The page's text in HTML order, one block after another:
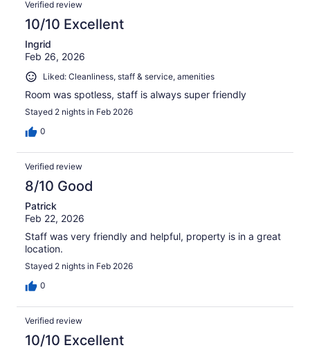
Verified review
10/10 Excellent
Ingrid
Feb 26, 2026
Liked: Cleanliness, staff & service, amenities
Room was spotless, staff is always super friendly
Stayed 2 nights in Feb 2026
0
Verified review
8/10 Good
Patrick
Feb 22, 2026
Staff was very friendly and helpful, property is in a great
location.
Stayed 2 nights in Feb 2026
0
Verified review
10/10 Excellent